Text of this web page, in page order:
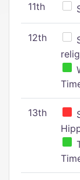
11th
12th
13th